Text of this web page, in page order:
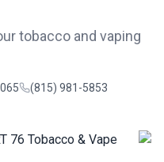
tobacco and vaping
(815) 981-5853